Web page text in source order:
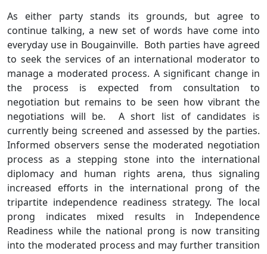
As either party stands its grounds, but agree to
continue talking, a new set of words have come into
everyday use in Bougainville. Both parties have agreed
to seek the services of an international moderator to
manage a moderated process. A significant change in
the process is expected from consultation to
negotiation but remains to be seen how vibrant the
negotiations will be. A short list of candidates is
currently being screened and assessed by the parties.
Informed observers sense the moderated negotiation
process as a stepping stone into the international
diplomacy and human rights arena, thus signaling
increased efforts in the international prong of the
tripartite independence readiness strategy. The local
prong indicates mixed results in Independence
Readiness while the national prong is now transiting
into the moderated process and may further transition